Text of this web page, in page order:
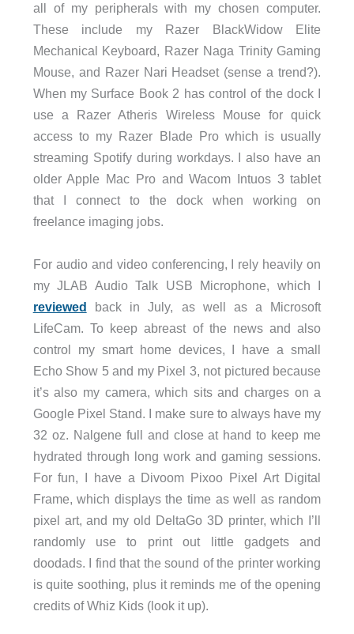
all of my peripherals with my chosen computer.
These include my Razer BlackWidow Elite
Mechanical Keyboard, Razer Naga Trinity Gaming
Mouse, and Razer Nari Headset (sense a trend?).
When my Surface Book 2 has control of the dock I
use a Razer Atheris Wireless Mouse for quick
access to my Razer Blade Pro which is usually
streaming Spotify during workdays. I also have an
older Apple Mac Pro and Wacom Intuos 3 tablet
that I connect to the dock when working on
freelance imaging jobs.
For audio and video conferencing, I rely heavily on
my JLAB Audio Talk USB Microphone, which I
reviewed back in July, as well as a Microsoft
LifeCam. To keep abreast of the news and also
control my smart home devices, I have a small
Echo Show 5 and my Pixel 3, not pictured because
it’s also my camera, which sits and charges on a
Google Pixel Stand. I make sure to always have my
32 oz. Nalgene full and close at hand to keep me
hydrated through long work and gaming sessions.
For fun, I have a Divoom Pixoo Pixel Art Digital
Frame, which displays the time as well as random
pixel art, and my old DeltaGo 3D printer, which I’ll
randomly use to print out little gadgets and
doodads. I find that the sound of the printer working
is quite soothing, plus it reminds me of the opening
credits of Whiz Kids (look it up).